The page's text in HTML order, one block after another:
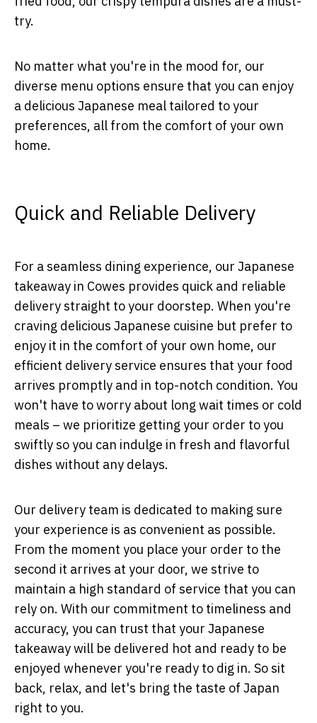
try.
No matter what you're in the mood for, our
diverse menu options ensure that you can enjoy
a delicious Japanese meal tailored to your
preferences, all from the comfort of your own
home.
Quick and Reliable Delivery
For a seamless dining experience, our Japanese
takeaway in Cowes provides quick and reliable
delivery straight to your doorstep. When you're
craving delicious Japanese cuisine but prefer to
enjoy it in the comfort of your own home, our
efficient delivery service ensures that your food
arrives promptly and in top-notch condition. You
won't have to worry about long wait times or cold
meals – we prioritize getting your order to you
swiftly so you can indulge in fresh and flavorful
dishes without any delays.
Our delivery team is dedicated to making sure
your experience is as convenient as possible.
From the moment you place your order to the
second it arrives at your door, we strive to
maintain a high standard of service that you can
rely on. With our commitment to timeliness and
accuracy, you can trust that your Japanese
takeaway will be delivered hot and ready to be
enjoyed whenever you're ready to dig in. So sit
back, relax, and let's bring the taste of Japan
right to you.